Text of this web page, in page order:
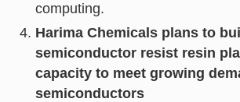
computing.
Harima Chemicals plans to
semiconductor resist resin
capacity to meet growing
semiconductors